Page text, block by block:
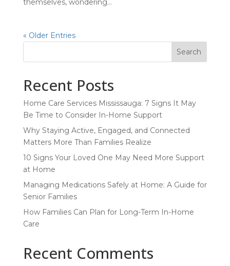
themselves, wondering...
« Older Entries
Search
Recent Posts
Home Care Services Mississauga: 7 Signs It May
Be Time to Consider In-Home Support
Why Staying Active, Engaged, and Connected
Matters More Than Families Realize
10 Signs Your Loved One May Need More Support
at Home
Managing Medications Safely at Home: A Guide for
Senior Families
How Families Can Plan for Long-Term In-Home
Care
Recent Comments